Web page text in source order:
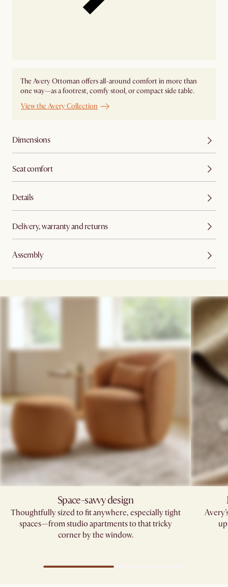
The Avery Ottoman offers all-around comfort in more than
one way—as a footrest, comfy stool, or compact side table.
View the Avery Collection
Dimensions
Seat comfort
Details
Delivery, warranty and returns
Assembly
Space-savvy design
Thoughtfully sized to fit anywhere, especially tight
spaces—from studio apartments to that tricky
corner by the window.